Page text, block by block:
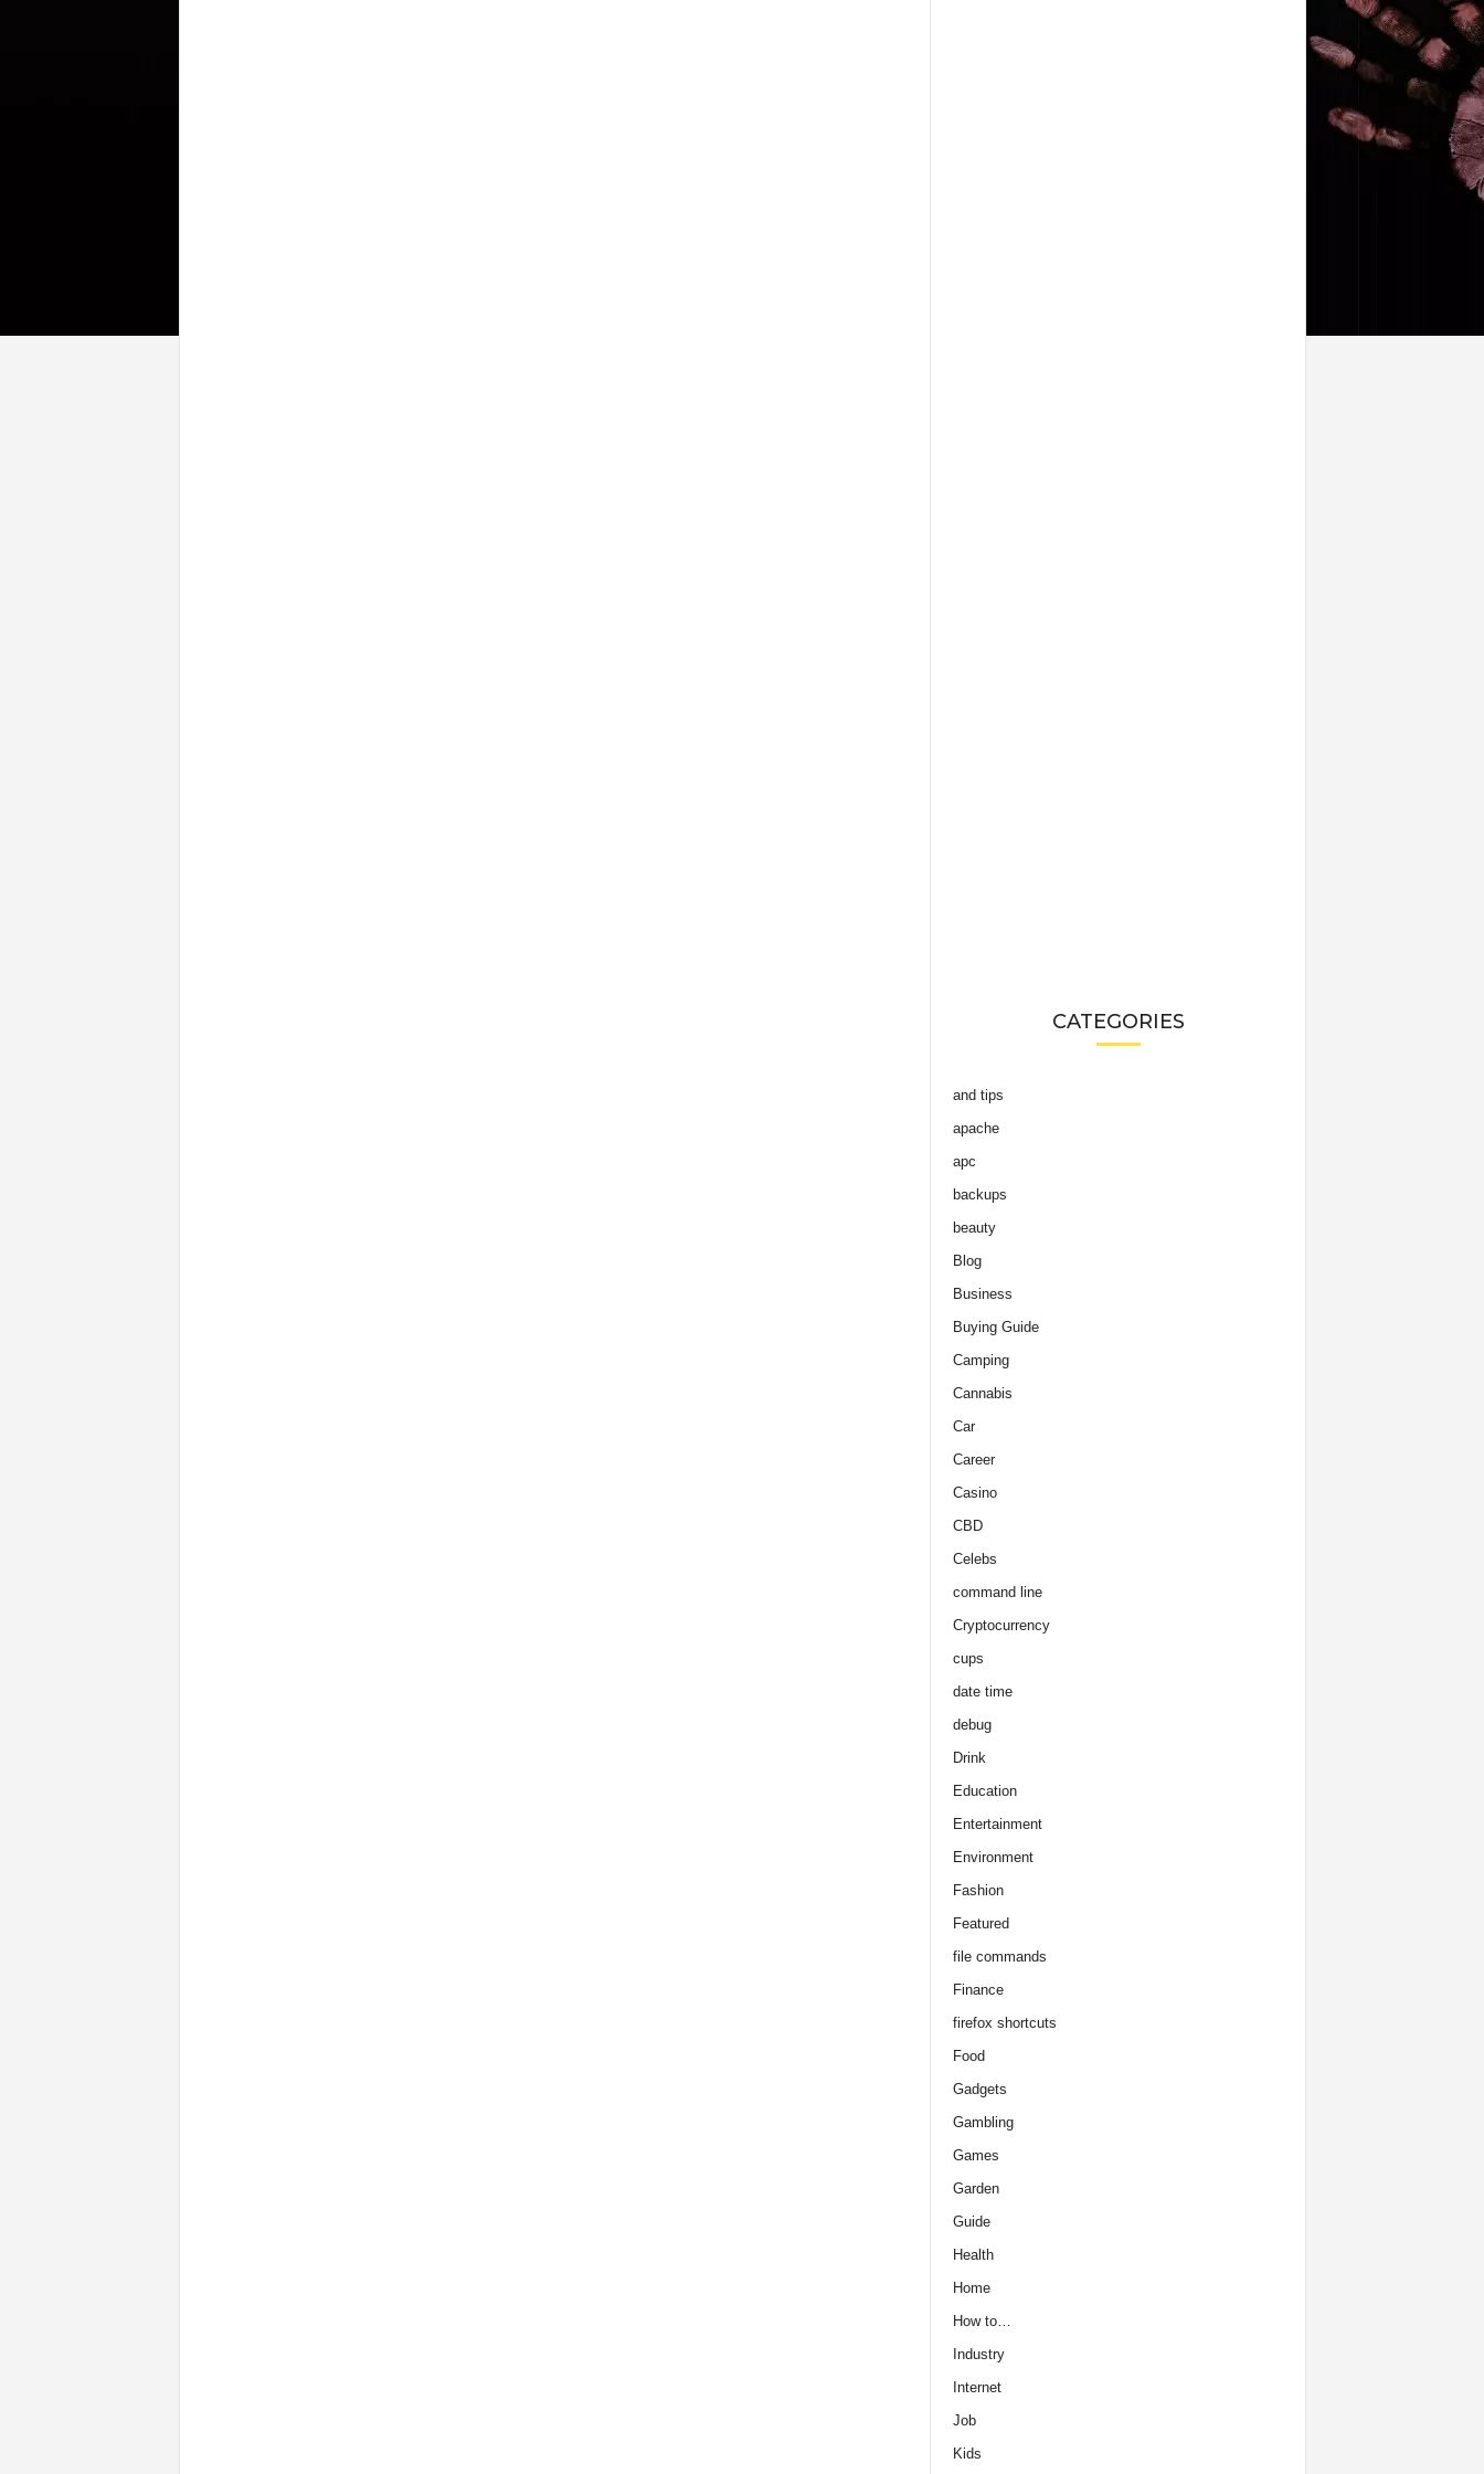
CATEGORIES
and tips
apache
apc
backups
beauty
Blog
Business
Buying Guide
Camping
Cannabis
Car
Career
Casino
CBD
Celebs
command line
Cryptocurrency
cups
date time
debug
Drink
Education
Entertainment
Environment
Fashion
Featured
file commands
Finance
firefox shortcuts
Food
Gadgets
Gambling
Games
Garden
Guide
Health
Home
How to…
Industry
Internet
Job
Kids